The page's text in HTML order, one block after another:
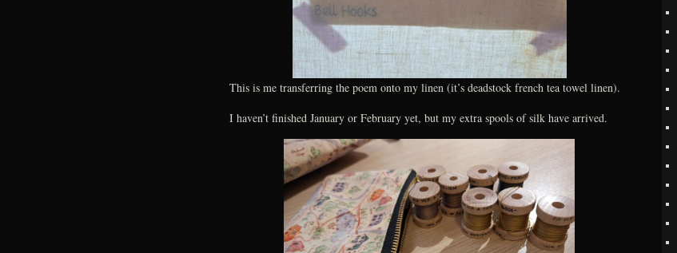
This is me transferring the poem onto my linen (it’s deadstock french tea towel linen).
I haven’t finished January or February yet, but my extra spools of silk have arrived.